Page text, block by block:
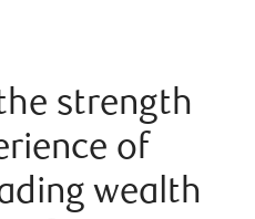
strength
of
wealth